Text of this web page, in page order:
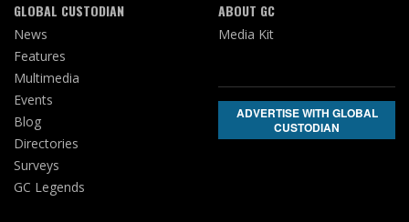
GLOBAL CUSTODIAN
News
Features
Multimedia
Events
Blog
Directories
Surveys
GC Legends
ABOUT GC
Media Kit
ADVERTISE WITH GLOBAL
CUSTODIAN